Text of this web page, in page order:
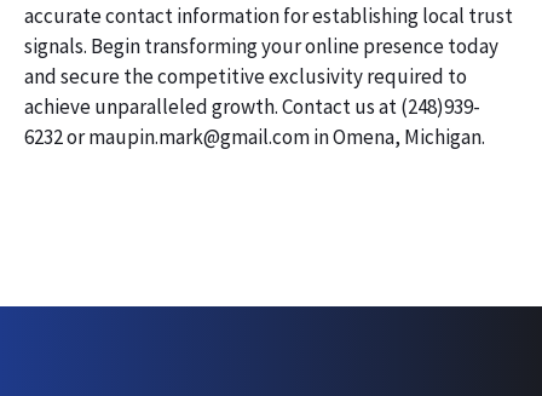
accurate contact information for establishing local trust
signals. Begin transforming your online presence today
and secure the competitive exclusivity required to
achieve unparalleled growth. Contact us at (248)939-
6232 or maupin.mark@gmail.com in Omena, Michigan.